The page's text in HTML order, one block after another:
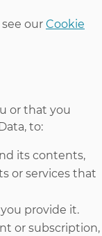
our Cookie
or that you
to:
its contents,
or services that
provide it.
or subscription,